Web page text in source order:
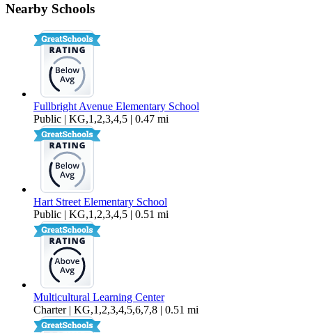
Nearby Schools
Fullbright Avenue Elementary School
Public | KG,1,2,3,4,5 | 0.47 mi
Hart Street Elementary School
Public | KG,1,2,3,4,5 | 0.51 mi
Multicultural Learning Center
Charter | KG,1,2,3,4,5,6,7,8 | 0.51 mi